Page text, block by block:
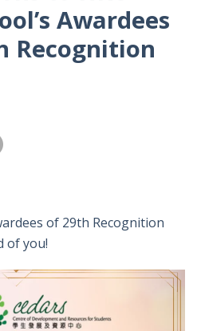
Awardees
Recognition
of 29th Recognition
of you!